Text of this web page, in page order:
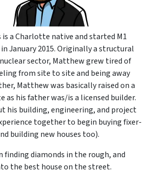
a Charlotte native and started M1
January 2015. Originally a structural
sector, Matthew grew tired of
from site to site and being away
Matthew was basically raised on a
as his father was/is a licensed builder.
his building, engineering, and project
together to begin buying fixer-
building new houses too).
finding diamonds in the rough, and
the best house on the street.